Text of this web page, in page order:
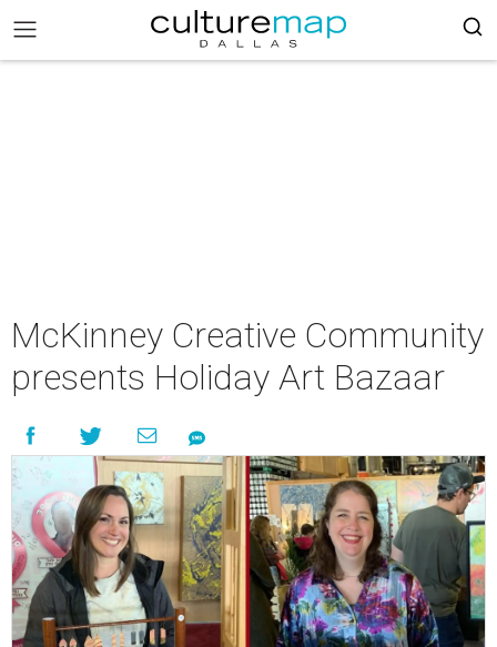
McKinney Creative Community
presents Holiday Art Bazaar